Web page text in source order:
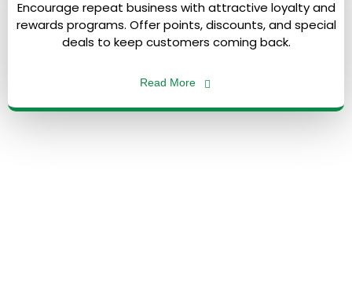
Encourage repeat business with attractive loyalty and
rewards programs. Offer points, discounts, and special
deals to keep customers coming back.
Read More